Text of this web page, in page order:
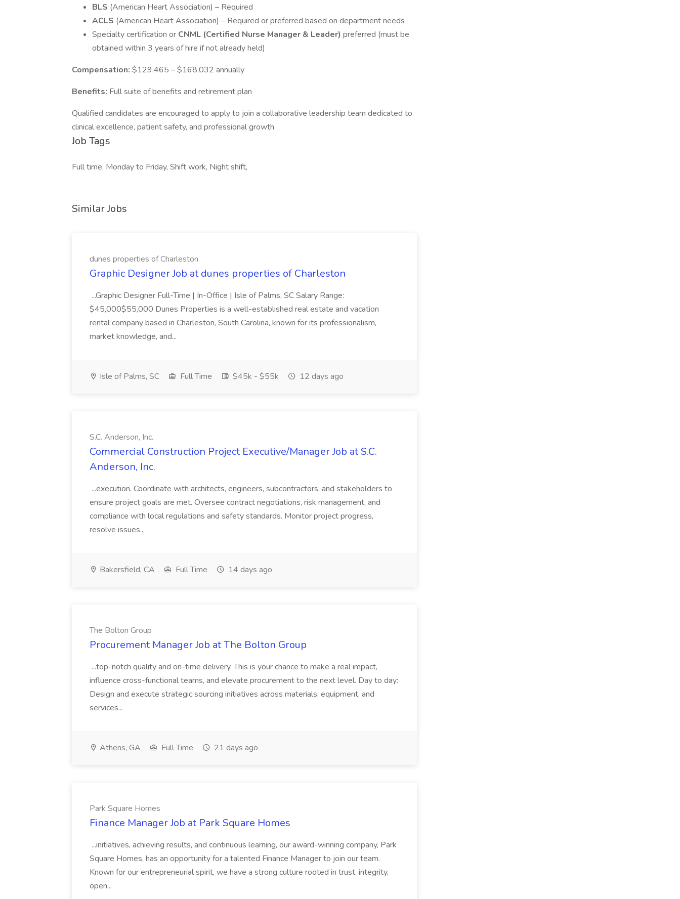
BLS (American Heart Association) – Required
ACLS (American Heart Association) – Required or preferred based on department needs
Specialty certification or CNML (Certified Nurse Manager & Leader) preferred (must be
obtained within 3 years of hire if not already held)
Compensation: $129,465 – $168,032 annually
Benefits: Full suite of benefits and retirement plan
Qualified candidates are encouraged to apply to join a collaborative leadership team dedicated to
clinical excellence, patient safety, and professional growth.
Job Tags
Full time, Monday to Friday, Shift work, Night shift,
Similar Jobs
dunes properties of Charleston
Graphic Designer Job at dunes properties of Charleston
...Graphic Designer Full-Time | In-Office | Isle of Palms, SC Salary Range:
$45,000$55,000 Dunes Properties is a well-established real estate and vacation
rental company based in Charleston, South Carolina, known for its professionalism,
market knowledge, and...
Isle of Palms, SC Full Time $45k - $55k 12 days ago
S.C. Anderson, Inc.
Commercial Construction Project Executive/Manager Job at S.C.
Anderson, Inc.
...execution. Coordinate with architects, engineers, subcontractors, and stakeholders to
ensure project goals are met. Oversee contract negotiations, risk management, and
compliance with local regulations and safety standards. Monitor project progress,
resolve issues...
Bakersfield, CA Full Time 14 days ago
The Bolton Group
Procurement Manager Job at The Bolton Group
...top-notch quality and on-time delivery. This is your chance to make a real impact,
influence cross-functional teams, and elevate procurement to the next level. Day to day:
Design and execute strategic sourcing initiatives across materials, equipment, and
services...
Athens, GA Full Time 21 days ago
Park Square Homes
Finance Manager Job at Park Square Homes
...initiatives, achieving results, and continuous learning, our award-winning company, Park
Square Homes, has an opportunity for a talented Finance Manager to join our team.
Known for our entrepreneurial spirit, we have a strong culture rooted in trust, integrity,
open...